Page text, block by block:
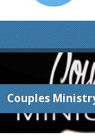
Couples